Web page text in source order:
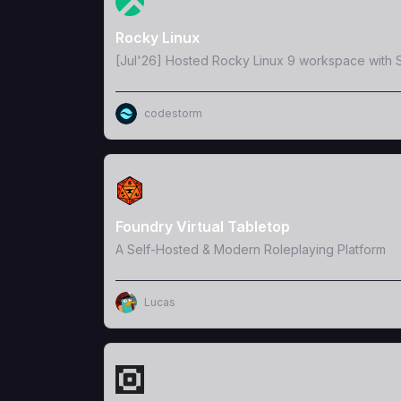
Rocky Linux
[Jul'26] Hosted Rocky Linux 9 workspace with
codestorm
View Template
Foundry Virtual Tabletop
A Self-Hosted & Modern Roleplaying Platform
Lucas
View Template